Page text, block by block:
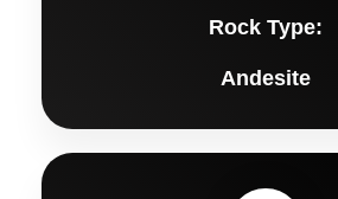
Rock Type:
Andesite